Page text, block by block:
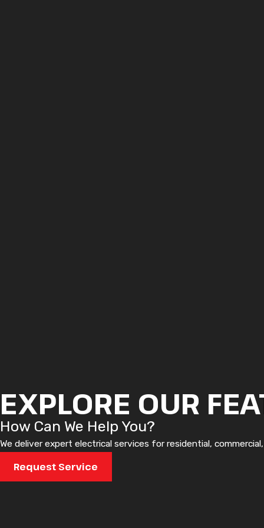
EXPLORE OUR
How Can We Help You?
We deliver expert electrical services for residential,
Request Service